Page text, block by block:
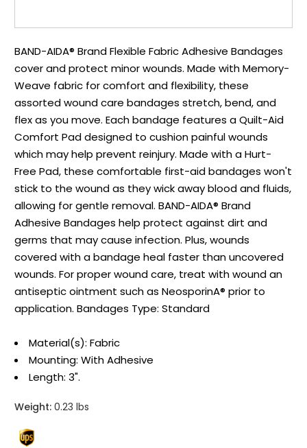
BAND-AIDA® Brand Flexible Fabric Adhesive Bandages
cover and protect minor wounds. Made with Memory-
Weave fabric for comfort and flexibility, these
assorted wound care bandages stretch, bend, and
flex as you move. Each bandage features a Quilt-Aid
Comfort Pad designed to cushion painful wounds
which may help prevent reinjury. Made with a Hurt-
Free Pad, these comfortable first-aid bandages won't
stick to the wound as they wick away blood and fluids,
allowing for gentle removal. BAND-AIDA® Brand
Adhesive Bandages help protect against dirt and
germs that may cause infection. Plus, wounds
covered with a bandage heal faster than uncovered
wounds. For proper wound care, treat with wound an
antiseptic ointment such as NeosporinA® prior to
application. Bandages Type: Standard
Material(s): Fabric
Mounting: With Adhesive
Length: 3".
Weight: 0.23 lbs